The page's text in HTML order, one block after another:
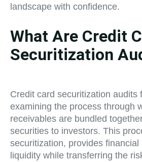
landscape with confidence.
What Are Credit
Securitization
Credit card securitization audits
examining the process through
receivables are bundled
securities to investors. This
securitization, provides financial
liquidity while transferring the